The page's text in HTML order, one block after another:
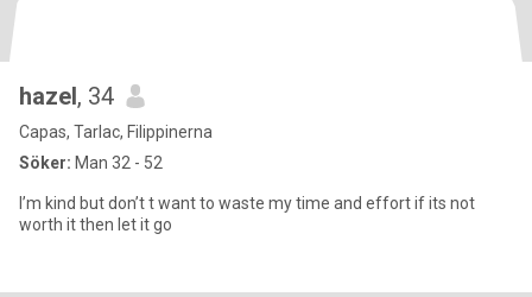
hazel, 34
Capas, Tarlac, Filippinerna
Söker: Man 32 - 52
I’m kind but don’t t want to waste my time and effort if its not
worth it then let it go